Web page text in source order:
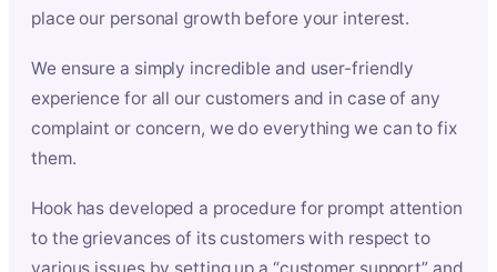
place our personal growth before your interest.
We ensure a simply incredible and user-friendly
experience for all our customers and in case of any
complaint or concern, we do everything we can to fix
them.
Hook has developed a procedure for prompt attention
to the grievances of its customers with respect to